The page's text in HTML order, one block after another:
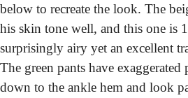
below to recreate the look. The
his skin tone well, and this one is
surprisingly airy yet an excellent
The green pants have exaggerated
down to the ankle hem and look